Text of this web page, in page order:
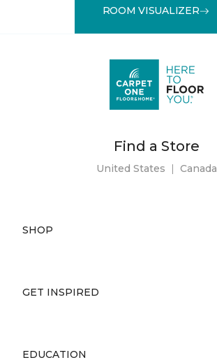
ROOM VISUALIZER
Find a Store
United States | Canada
SHOP
GET INSPIRED
EDUCATION